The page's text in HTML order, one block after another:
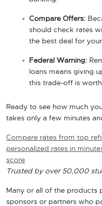
Compare Offers:
should check rates
the best deal for
Federal Warning:
loans means giving
this trade-off is
Ready to see how much
takes only a few minutes
Compare rates from top
personalized rates in
score
Trusted by over 50,000
Many or all of the products
sponsors or partners who